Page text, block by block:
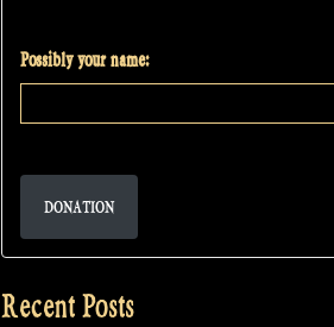
Possibly your name:
DONATION
Recent Posts